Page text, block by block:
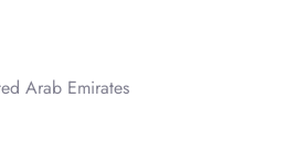
Arab Emirates